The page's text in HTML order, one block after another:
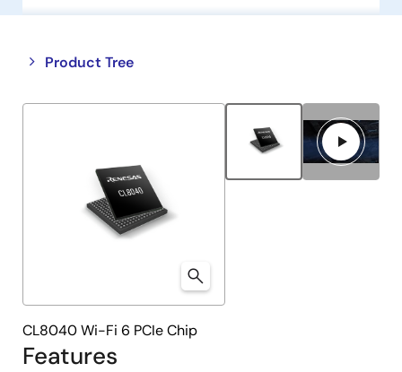
Product Tree
Close
tree
Open
tree
Features
CL8040 Wi-Fi 6 PCIe Chip